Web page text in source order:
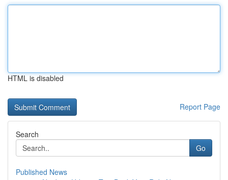
HTML is disabled
Report Page
Search
Go
Published News